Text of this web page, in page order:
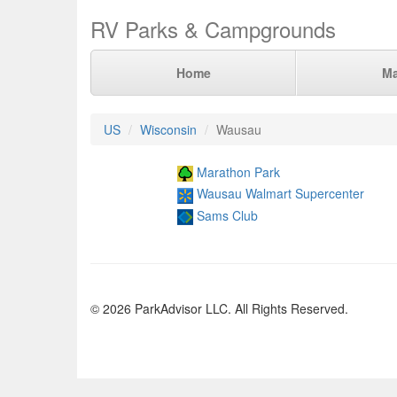
RV Parks & Campgrounds
Home
US Wisconsin Wausau
Marathon Park
Wausau Walmart Supercenter
Sams Club
© 2026 ParkAdvisor LLC. All Rights Reserved.